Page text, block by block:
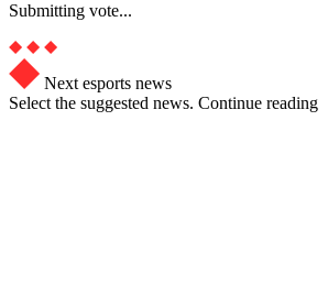
Submitting vote...
Next esports news
Select the suggested news. Continue reading